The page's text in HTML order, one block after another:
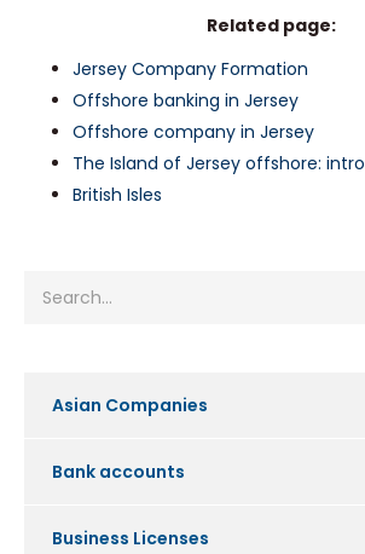
Related page:
Jersey Company Formation
Offshore banking in Jersey
Offshore company in Jersey
The Island of Jersey offshore:
British Isles
Asian Companies
Bank accounts
Business Licenses